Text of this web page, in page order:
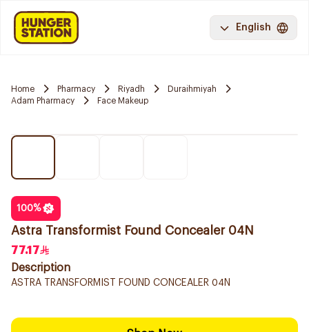
English
Home Pharmacy Riyadh
Duraihmiyah
Adam Pharmacy
Face Makeup
100%
Astra Transformist Found Concealer 04N
77.17
Description
ASTRA TRANSFORMIST FOUND CONCEALER 04N